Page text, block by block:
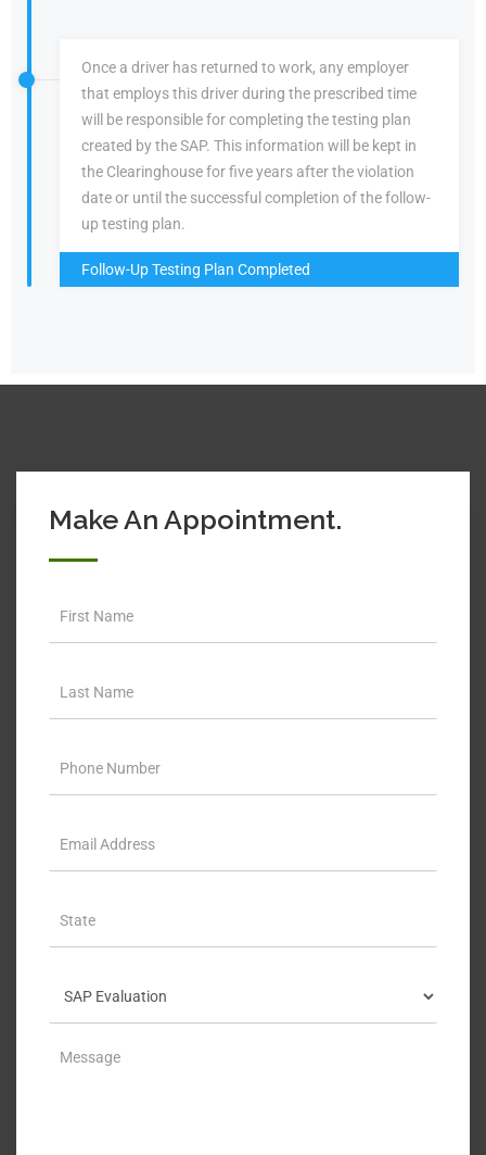
Once a driver has returned to work, any employer
that employs this driver during the prescribed time
will be responsible for completing the testing plan
created by the SAP. This information will be kept in
the Clearinghouse for five years after the violation
date or until the successful completion of the follow-
up testing plan.
Follow-Up Testing Plan Completed
Make An Appointment.